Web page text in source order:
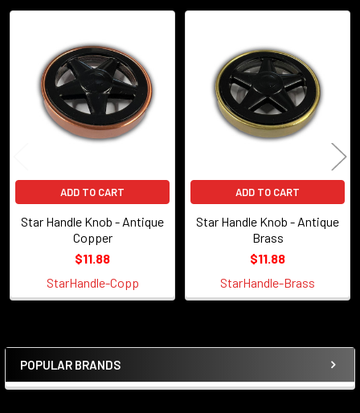
Sidebar
POPULAR BRANDS
Related
Products
ADD TO CART
Star Handle Knob - Antique
Copper
$11.88
StarHandle-Copp
ADD TO CART
Star Handle Knob - Antique
Brass
$11.88
StarHandle-Brass